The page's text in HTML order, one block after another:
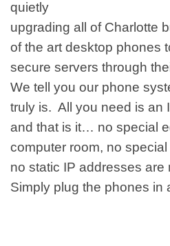
quietly
upgrading all of Charlotte
of the art desktop phones
secure servers through
We tell you our phone
truly is. All you need is an
and that is it… no special
computer room, no
no static IP addresses are
Simply plug the phones in